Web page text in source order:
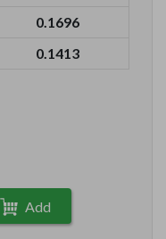
0.1696
0.1413
Add